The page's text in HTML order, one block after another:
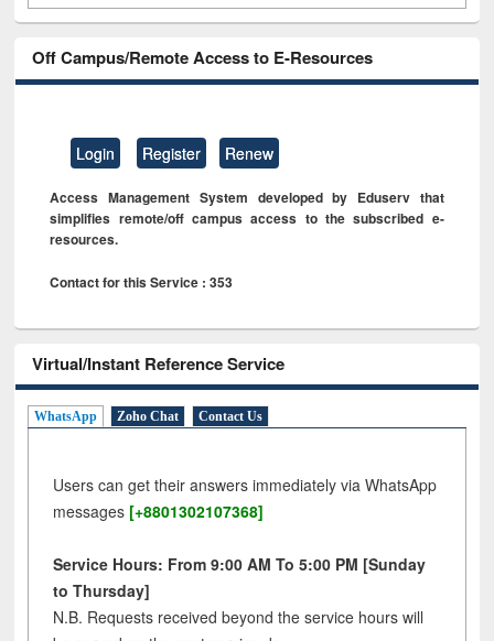
Off Campus/Remote Access to E-Resources
Login Register Renew
Access Management System developed by Eduserv that
simplifies remote/off campus access to the subscribed e-
resources.
Contact for this Service : 353
Virtual/Instant Reference Service
WhatsApp Zoho Chat Contact Us
Users can get their answers immediately via WhatsApp
messages [+8801302107368]
Service Hours: From 9:00 AM To 5:00 PM [Sunday
to Thursday]
N.B. Requests received beyond the service hours will